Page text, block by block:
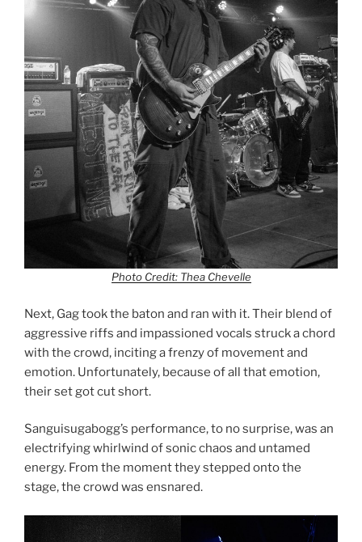
Photo Credit: Thea Chevelle
Next, Gag took the baton and ran with it. Their blend of
aggressive riffs and impassioned vocals struck a chord
with the crowd, inciting a frenzy of movement and
emotion. Unfortunately, because of all that emotion,
their set got cut short.
Sanguisugabogg’s performance, to no surprise, was an
electrifying whirlwind of sonic chaos and untamed
energy. From the moment they stepped onto the
stage, the crowd was ensnared.